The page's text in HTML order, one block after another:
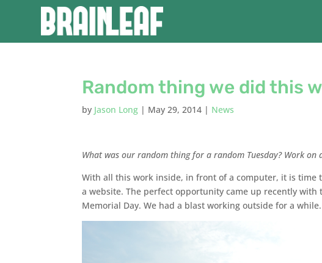
Random thing we did this
by Jason Long | May 29, 2014 | News
What was our random thing for a random Tuesday? Work on
With all this work inside, in front of a computer, it is
a website. The perfect opportunity came up recently with
Memorial Day. We had a blast working outside for a while.